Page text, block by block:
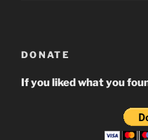
DONATE
If you liked what you